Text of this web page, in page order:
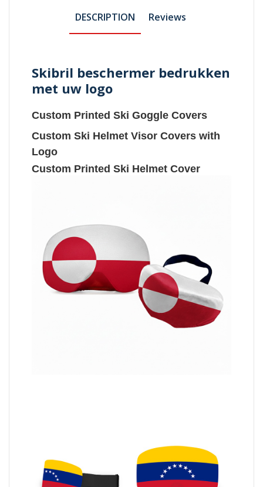
DESCRIPTION Reviews
Skibril beschermer bedrukken
met uw logo
Custom Printed Ski Goggle Covers
Custom Ski Helmet Visor Covers with
Logo
Custom Printed Ski Helmet Cover